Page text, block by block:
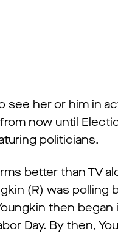
see her or him in
now until
politicians.
better than TV
(R) was polling
then began
Day. By then,